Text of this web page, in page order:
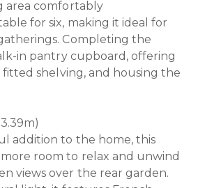
area comfortably
for six, making it ideal for
Completing the
in pantry cupboard, offering
shelving, and housing the
3.39m)
addition to the home, this
room to relax and unwind
views over the rear garden.